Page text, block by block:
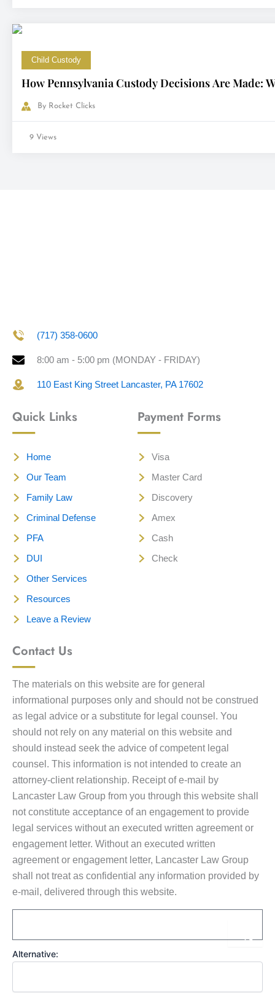
Child Custody
How Pennsylvania Custody Decisions Are Made:
By Rocket Clicks
9 Views
(717) 358-0600
8:00 am - 5:00 pm (MONDAY - FRIDAY)
110 East King Street Lancaster, PA 17602
Quick Links
Home
Our Team
Family Law
Criminal Defense
PFA
DUI
Other Services
Resources
Leave a Review
Payment Forms
Visa
Master Card
Discovery
Amex
Cash
Check
Contact Us
The materials on this website are for general
informational purposes only and should not be construed
as legal advice or a substitute for legal counsel. You
should not rely on any material on this website and
should instead seek the advice of competent legal
counsel. This information is not intended to create an
attorney-client relationship. Receipt of e-mail by
Lancaster Law Group from you through this website shall
not constitute acceptance of an engagement to provide
legal services without an executed written agreement or
engagement letter. Without an executed written
agreement or engagement letter, Lancaster Law Group
shall not treat as confidential any information provided by
e-mail, delivered through this website.
Alternative: